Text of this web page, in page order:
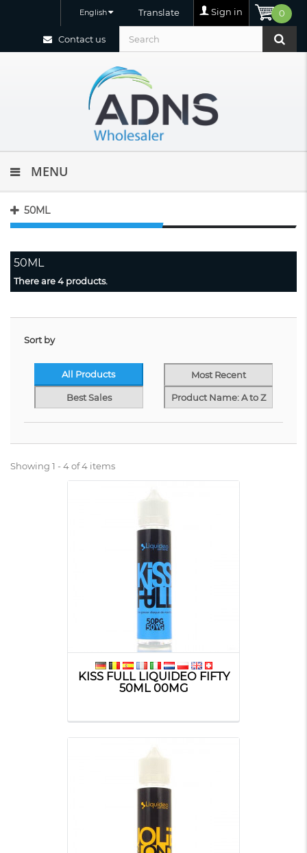
0
Sign in
Translate
English
Contact us
MENU
50ML
50ML
There are 4 products.
Sort by
All Products Most Recent
Best Sales Product Name: A to Z
Showing 1 - 4 of 4 items
KISS FULL LIQUIDEO FIFTY
50ML 00MG